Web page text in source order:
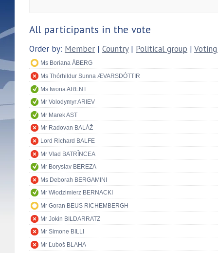
All participants in the vote
Order by: Member | Country| Political group |
Ms Boriana ÅBERG
Ms Thórhildur Sunna ÆVARSDÓTTIR
Ms Iwona ARENT
Mr Volodymyr ARIEV
Mr Marek AST
Mr Radovan BALÁŽ
Lord Richard BALFE
Mr Vlad BATRÎNCEA
Mr Boryslav BEREZA
Ms Deborah BERGAMINI
Mr Włodzimierz BERNACKI
Mr Goran BEUS RICHEMBERGH
Mr Jokin BILDARRATZ
Mr Simone BILLI
Mr Ľuboš BLAHA